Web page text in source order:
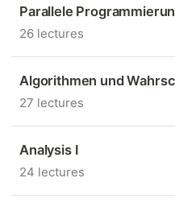
Parallele
26 lectures
Algorithmen und
27 lectures
Analysis I
24 lectures